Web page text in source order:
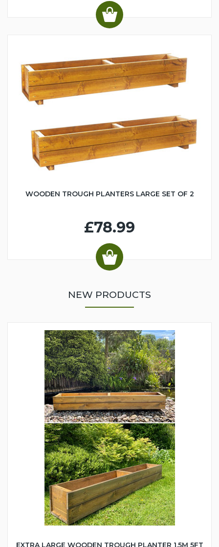
WOODEN TROUGH PLANTERS LARGE SET OF 2
£78.99
NEW PRODUCTS
EXTRA LARGE WOODEN TROUGH PLANTER 1.5M 5FT